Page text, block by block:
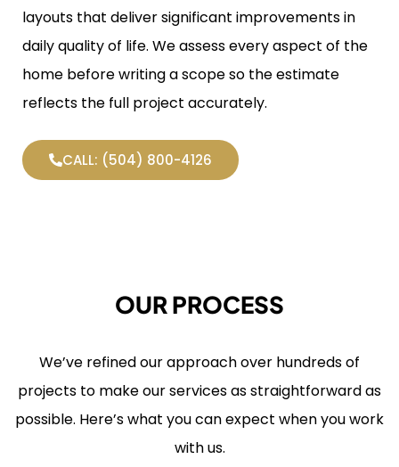
layouts that deliver significant improvements in
daily quality of life. We assess every aspect of the
home before writing a scope so the estimate
reflects the full project accurately.
CALL: (504) 800-4126
OUR PROCESS
We’ve refined our approach over hundreds of
projects to make our services as straightforward as
possible. Here’s what you can expect when you work
with us.